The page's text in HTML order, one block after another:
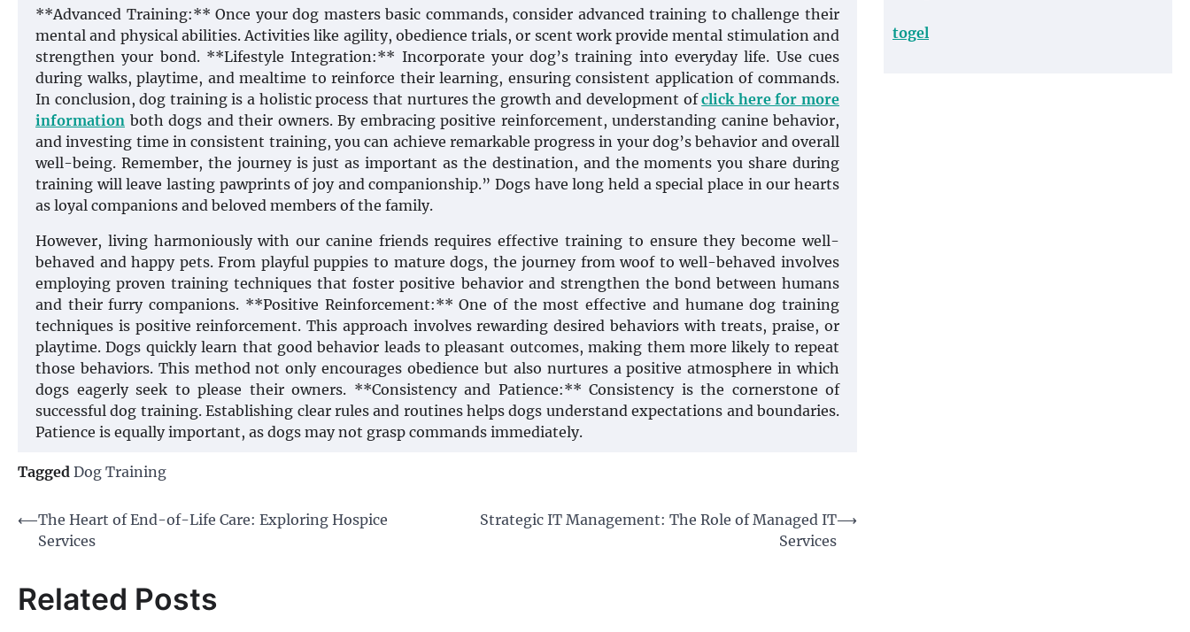
**Advanced Training:** Once your dog masters basic commands, consider advanced training to challenge their
mental and physical abilities. Activities like agility, obedience trials, or scent work provide mental stimulation and
strengthen your bond. **Lifestyle Integration:** Incorporate your dog’s training into everyday life. Use cues
during walks, playtime, and mealtime to reinforce their learning, ensuring consistent application of commands.
In conclusion, dog training is a holistic process that nurtures the growth and development ofclick here for more
information both dogs and their owners. By embracing positive reinforcement, understanding canine behavior,
and investing time in consistent training, you can achieve remarkable progress in your dog’s behavior and overall
well-being. Remember, the journey is just as important as the destination, and the moments you share during
training will leave lasting pawprints of joy and companionship.” Dogs have long held a special place in our hearts
as loyal companions and beloved members of the family.
However, living harmoniously with our canine friends requires effective training to ensure they become well-
behaved and happy pets. From playful puppies to mature dogs, the journey from woof to well-behaved involves
employing proven training techniques that foster positive behavior and strengthen the bond between humans
and their furry companions. **Positive Reinforcement:** One of the most effective and humane dog training
techniques is positive reinforcement. This approach involves rewarding desired behaviors with treats, praise, or
playtime. Dogs quickly learn that good behavior leads to pleasant outcomes, making them more likely to repeat
those behaviors. This method not only encourages obedience but also nurtures a positive atmosphere in which
dogs eagerly seek to please their owners. **Consistency and Patience:** Consistency is the cornerstone of
successful dog training. Establishing clear rules and routines helps dogs understand expectations and boundaries.
Patience is equally important, as dogs may not grasp commands immediately.
Tagged Dog Training
Post
navigation
⟵The Heart of End-of-Life Care: Exploring Hospice
Services
Strategic IT Management: The Role of Managed IT
Services
⟶
Related Posts
togel